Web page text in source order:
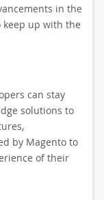
in the
up with the
can stay
solutions to
by Magento to
of their